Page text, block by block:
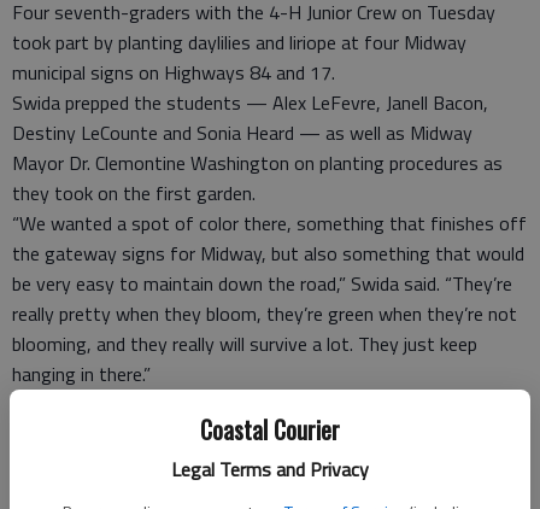
Coastal Courier
Legal Terms and Privacy
Four seventh-graders with the 4-H Junior Crew on Tuesday
took part by planting daylilies and liriope at four Midway
municipal signs on Highways 84 and 17.
Swida prepped the students — Alex LeFevre, Janell Bacon,
Destiny LeCounte and Sonia Heard — as well as Midway
Mayor Dr. Clemontine Washington on planting procedures as
they took on the first garden.
“We wanted a spot of color there, something that finishes off
the gateway signs for Midway, but also something that would
be very easy to maintain down the road,” Swida said. “They’re
really pretty when they bloom, they’re green when they’re not
blooming, and they really will survive a lot. They just keep
hanging in there.”
different heights and take different colors. The Midway Fire
Department has volunteered to water them while they take